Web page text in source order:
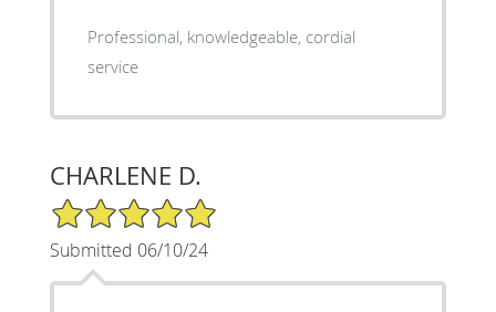
Professional, knowledgeable, cordial
service
CHARLENE D.
5/5 Star Rating
Submitted 06/10/24